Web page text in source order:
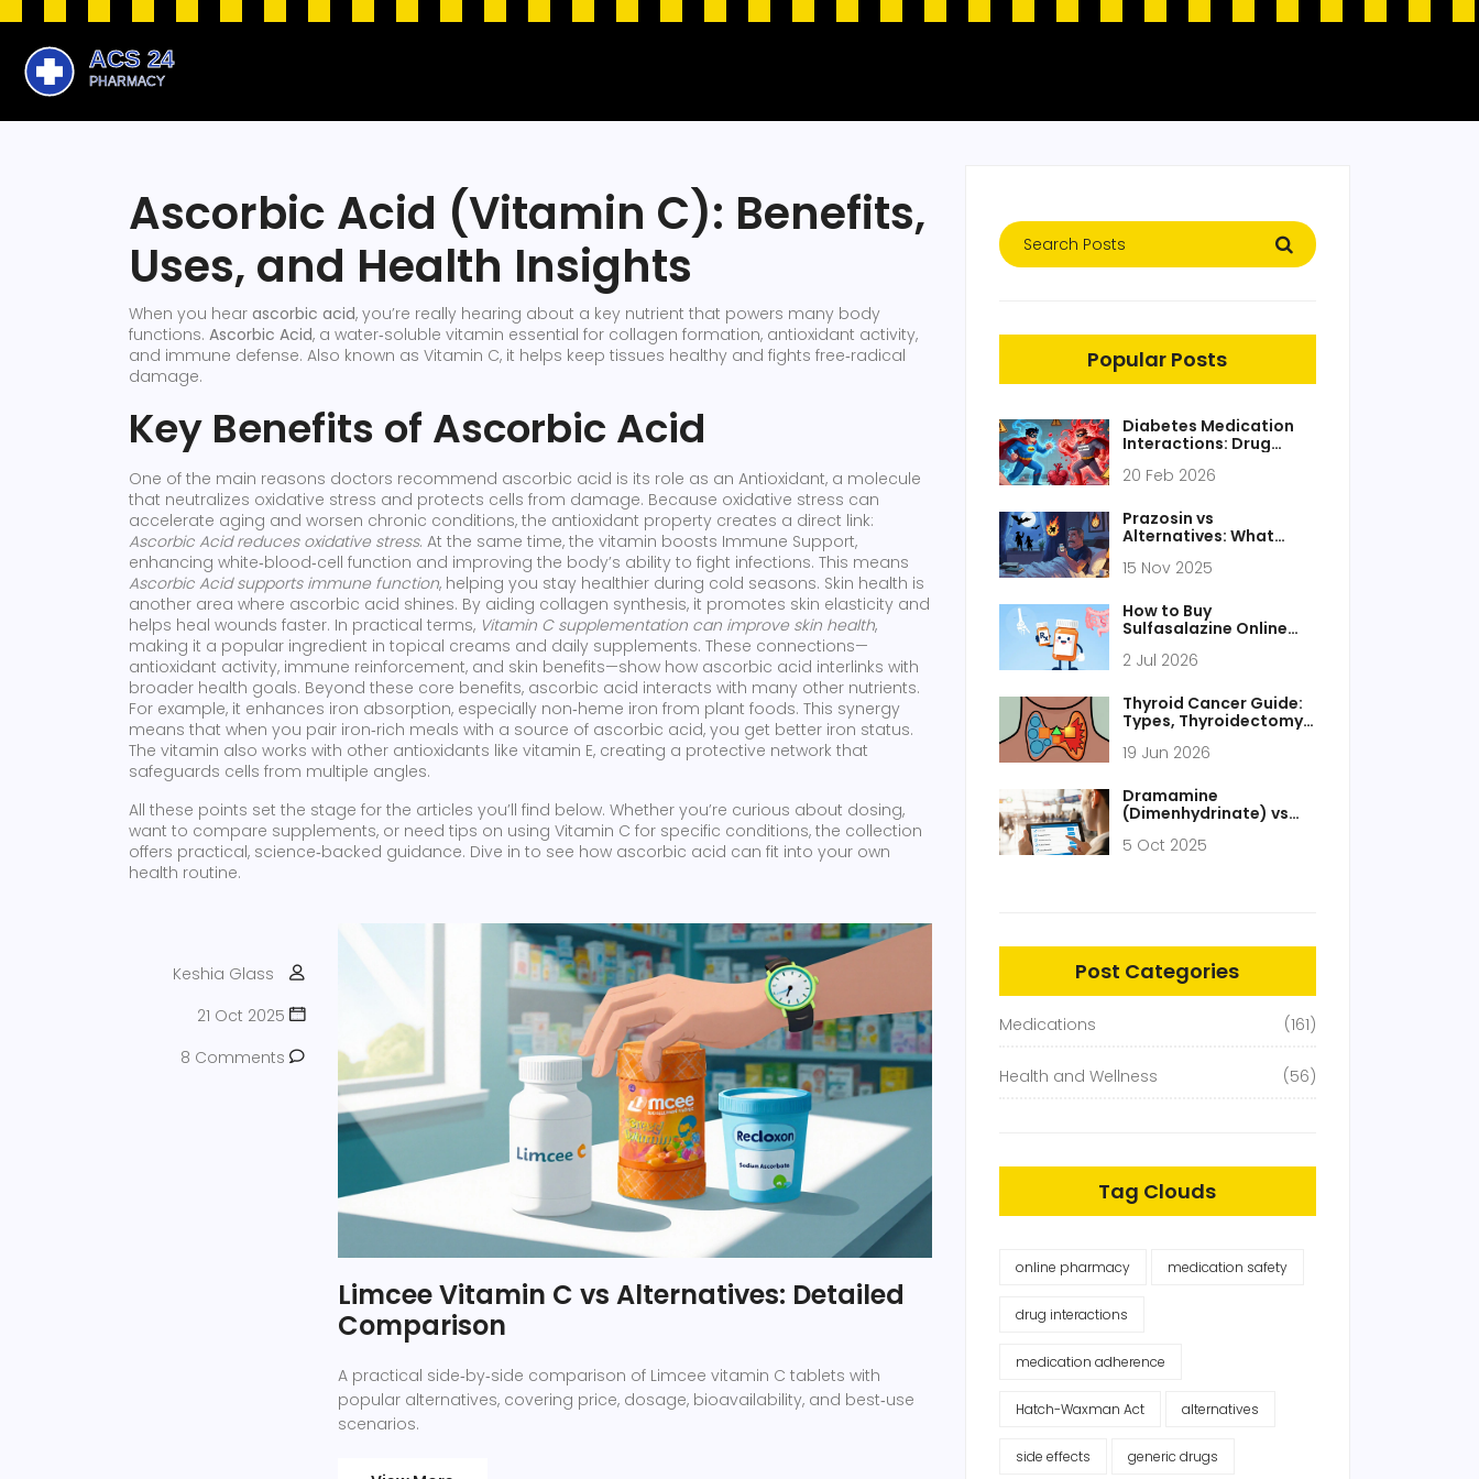
Ascorbic Acid (Vitamin C): Benefits,
Uses, and Health Insights
When you hear ascorbic acid, you’re really hearing about a key nutrient that powers many body
functions. Ascorbic Acid, a water‑soluble vitamin essential for collagen formation, antioxidant activity,
and immune defense. Also known as Vitamin C, it helps keep tissues healthy and fights free‑radical
damage.
Key Benefits of Ascorbic Acid
One of the main reasons doctors recommend ascorbic acid is its role as an Antioxidant, a molecule
that neutralizes oxidative stress and protects cells from damage. Because oxidative stress can
accelerate aging and worsen chronic conditions, the antioxidant property creates a direct link:
Ascorbic Acid reduces oxidative stress. At the same time, the vitamin boosts Immune Support,
enhancing white‑blood‑cell function and improving the body’s ability to fight infections. This means
Ascorbic Acid supports immune function, helping you stay healthier during cold seasons. Skin health is
another area where ascorbic acid shines. By aiding collagen synthesis, it promotes skin elasticity and
helps heal wounds faster. In practical terms, Vitamin C supplementation can improve skin health,
making it a popular ingredient in topical creams and daily supplements. These connections—
antioxidant activity, immune reinforcement, and skin benefits—show how ascorbic acid interlinks with
broader health goals. Beyond these core benefits, ascorbic acid interacts with many other nutrients.
For example, it enhances iron absorption, especially non‑heme iron from plant foods. This synergy
means that when you pair iron‑rich meals with a source of ascorbic acid, you get better iron status.
The vitamin also works with other antioxidants like vitamin E, creating a protective network that
safeguards cells from multiple angles.
All these points set the stage for the articles you’ll find below. Whether you’re curious about dosing,
want to compare supplements, or need tips on using Vitamin C for specific conditions, the collection
offers practical, science‑backed guidance. Dive in to see how ascorbic acid can fit into your own
health routine.
Keshia Glass
21 Oct 2025
8 Comments
Limcee Vitamin C vs Alternatives: Detailed
Comparison
A practical side‑by‑side comparison of Limcee vitamin C tablets with
popular alternatives, covering price, dosage, bioavailability, and best‑use
scenarios.
Popular Posts
Diabetes Medication
Interactions: Drug
Need Caution
20 Feb 2026
Prazosin vs
Alternatives: What
Blood Pressure and
15 Nov 2025
How to Buy
Sulfasalazine Online
Pharmacies, Costs &
2 Jul 2026
Thyroid Cancer Guide:
Types, Thyroidectomy
Radioactive Iodine
19 Jun 2026
Dramamine
(Dimenhydrinate) vs
Comparison Guide
5 Oct 2025
Post Categories
Medications (161)
Health and Wellness (56)
Tag Clouds
online pharmacy medication safety
drug interactions
medication adherence
Hatch-Waxman Act alternatives
side effects generic drugs